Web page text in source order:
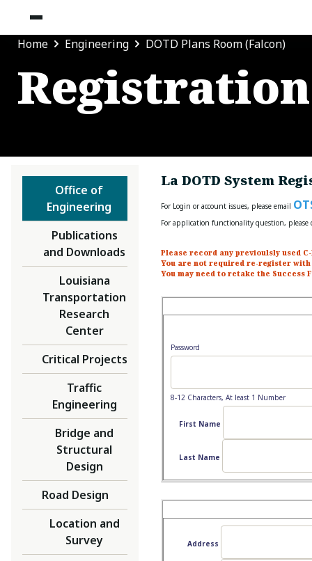
Home Engineering DOTD Plans Room (Falcon)
Office of
Engineering
Publications
and Downloads
Louisiana
Transportation
Research
Center
Critical Projects
Traffic
Engineering
Bridge and
Structural
Design
Road Design
Location and
Survey
La DOTD System
For Login or account issues, please email
For application functionality question,
Please record any previoulsly used
You are not required re-register with
You may need to retake the
Password
8-12 Characters, At least 1 Number
First Name
Last Name
Address